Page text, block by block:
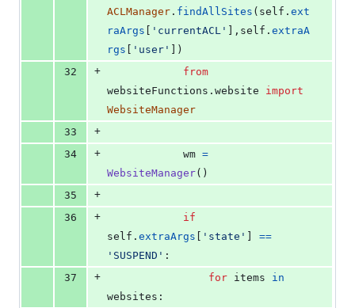
ACLManager . findAllSites ( self . ext
raArgs
'currentACL' ], self . extraA
rgs
'user'
])
32
+
from
websiteFunctions . website
import
WebsiteManager
33
+
34
+ wm =
WebsiteManager()
35
+
36
+
if
self . extraArgs 'state'
==
'SUSPEND' :
37
+ for items
in
websites :